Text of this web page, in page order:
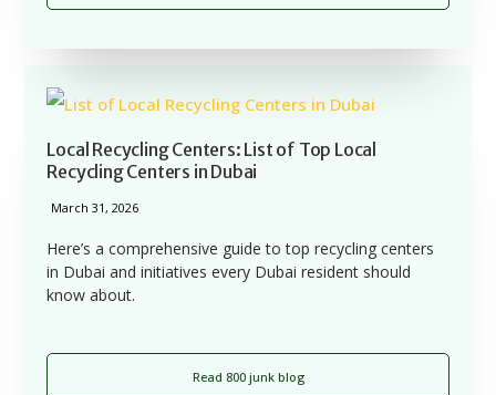
Local Recycling Centers: List of Top Local
Recycling Centers in Dubai
March 31, 2026
Here’s a comprehensive guide to top recycling centers
in Dubai and initiatives every Dubai resident should
know about.
Read 800 junk blog